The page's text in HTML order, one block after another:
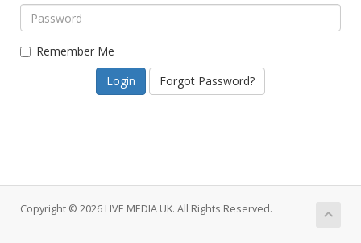
Remember Me
Forgot Password?
Copyright © 2026 LIVE MEDIA UK. All Rights Reserved.